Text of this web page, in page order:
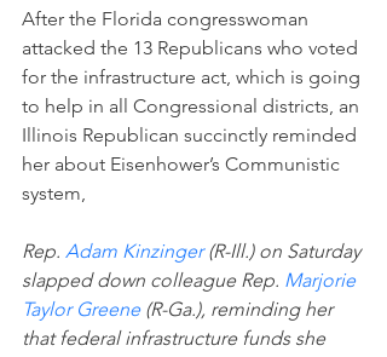
After the Florida congresswoman
attacked the 13 Republicans who voted
for the infrastructure act, which is going
to help in all Congressional districts, an
Illinois Republican succinctly reminded
her about Eisenhower’s Communistic
system,
Rep. Adam Kinzinger (R-Ill.) on Saturday
slapped down colleague Rep. Marjorie
Taylor Greene (R-Ga.), reminding her
that federal infrastructure funds she